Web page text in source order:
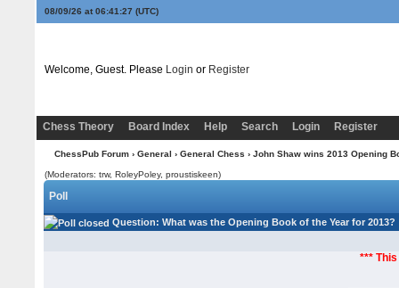
08/09/26 at 06:41:28 (UTC)
Welcome, Guest. Please Login or Register
Chess Theory Board Index Help Search Login Register
ChessPub Forum› General › General Chess › John Shaw wins 2013 Opening
(Moderators: trw, RoleyPoley, proustiskeen)
Poll
Question: What was the Opening Book of the Year for 2013?
***